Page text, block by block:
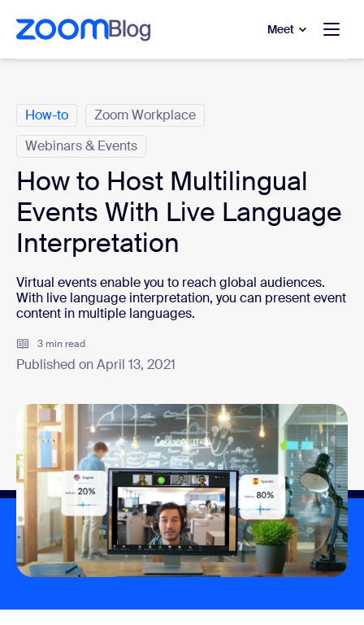
main content
to help chat
Meet
How-to
Zoom Workplace
Webinars & Events
How to Host Multilingual
Events With Live Language
Interpretation
Virtual events enable you to reach global audiences.
With live language interpretation, you can present event
content in multiple languages.
3 min read
Published on April 13, 2021